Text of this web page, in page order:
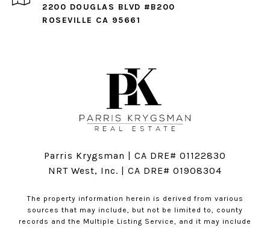
2200 DOUGLAS BLVD #B200
ROSEVILLE CA 95661
Parris Krygsman | CA DRE# 01122830
NRT West, Inc. | CA DRE# 01908304
The property information herein is derived from various
sources that may include, but not be limited to, county
records and the Multiple Listing Service, and it may include